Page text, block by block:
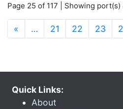
Page 25 of 117 | Showing
« … 21 22 23
Quick Links:
About